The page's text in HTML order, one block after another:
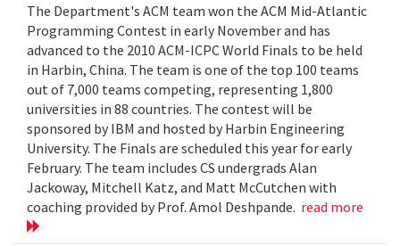
The Department's ACM team won the ACM Mid-Atlantic
Programming Contest in early November and has
advanced to the 2010 ACM-ICPC World Finals to be held
in Harbin, China. The team is one of the top 100 teams
out of 7,000 teams competing, representing 1,800
universities in 88 countries. The contest will be
sponsored by IBM and hosted by Harbin Engineering
University. The Finals are scheduled this year for early
February. The team includes CS undergrads Alan
Jackoway, Mitchell Katz, and Matt McCutchen with
coaching provided by Prof. Amol Deshpande. read more